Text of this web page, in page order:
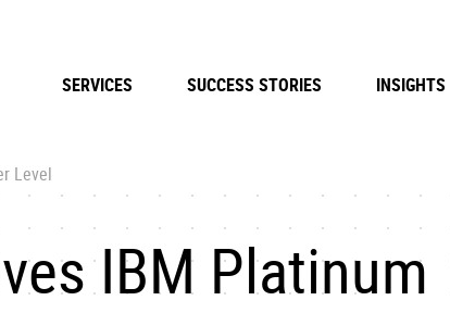
SERVICES SUCCESS STORIES INSIGHTS
Level
IBM Platinum